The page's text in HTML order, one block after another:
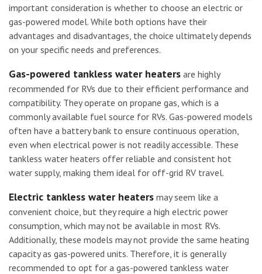
important consideration is whether to choose an electric or
gas-powered model. While both options have their
advantages and disadvantages, the choice ultimately depends
on your specific needs and preferences.
Gas-powered tankless water heaters are highly
recommended for RVs due to their efficient performance and
compatibility. They operate on propane gas, which is a
commonly available fuel source for RVs. Gas-powered models
often have a battery bank to ensure continuous operation,
even when electrical power is not readily accessible. These
tankless water heaters offer reliable and consistent hot
water supply, making them ideal for off-grid RV travel.
Electric tankless water heaters may seem like a
convenient choice, but they require a high electric power
consumption, which may not be available in most RVs.
Additionally, these models may not provide the same heating
capacity as gas-powered units. Therefore, it is generally
recommended to opt for a gas-powered tankless water